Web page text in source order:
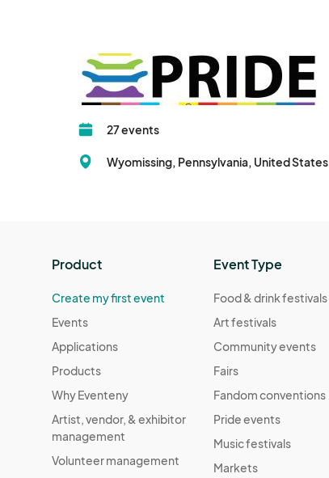
27 events
Wyomissing, Pennsylvania, United States
Product
Create my first event
Events
Applications
Products
Why Eventeny
Artist, vendor, & exhibitor
management
Volunteer management
Event Type
Food & drink festivals
Art festivals
Community events
Fairs
Fandom conventions
Pride events
Music festivals
Markets